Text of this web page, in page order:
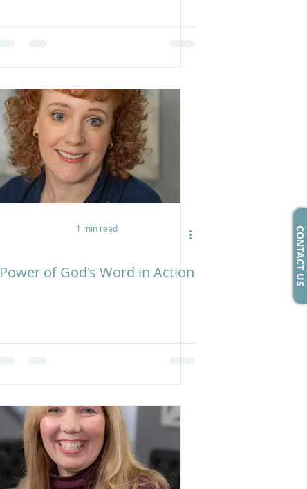
CONTACT US
1 min read
Power of God's Word in Action